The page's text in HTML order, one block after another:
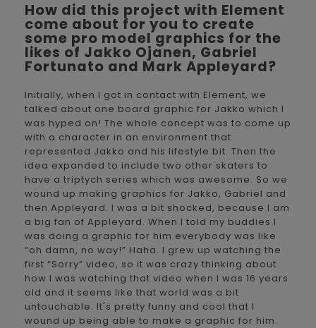
How did this project with Element
come about for you to create
some pro model graphics for the
likes of Jakko Ojanen, Gabriel
Fortunato and Mark Appleyard?
Initially, when I got in contact with Element, we
talked about one board graphic for Jakko which I
was hyped on! The whole concept was to come up
with a character in an environment that
represented Jakko and his lifestyle bit. Then the
idea expanded to include two other skaters to
have a triptych series which was awesome. So we
wound up making graphics for Jakko, Gabriel and
then Appleyard. I was a bit shocked, because I am
a big fan of Appleyard. When I told my buddies I
was doing a graphic for him everybody was like
“oh damn, no way!” Haha. I grew up watching the
first “Sorry” video, so it was crazy thinking about
how I was watching that video when I was 16 years
old and it seems like that world was a bit
untouchable. It's pretty funny and cool that I
wound up being able to make a graphic for him.